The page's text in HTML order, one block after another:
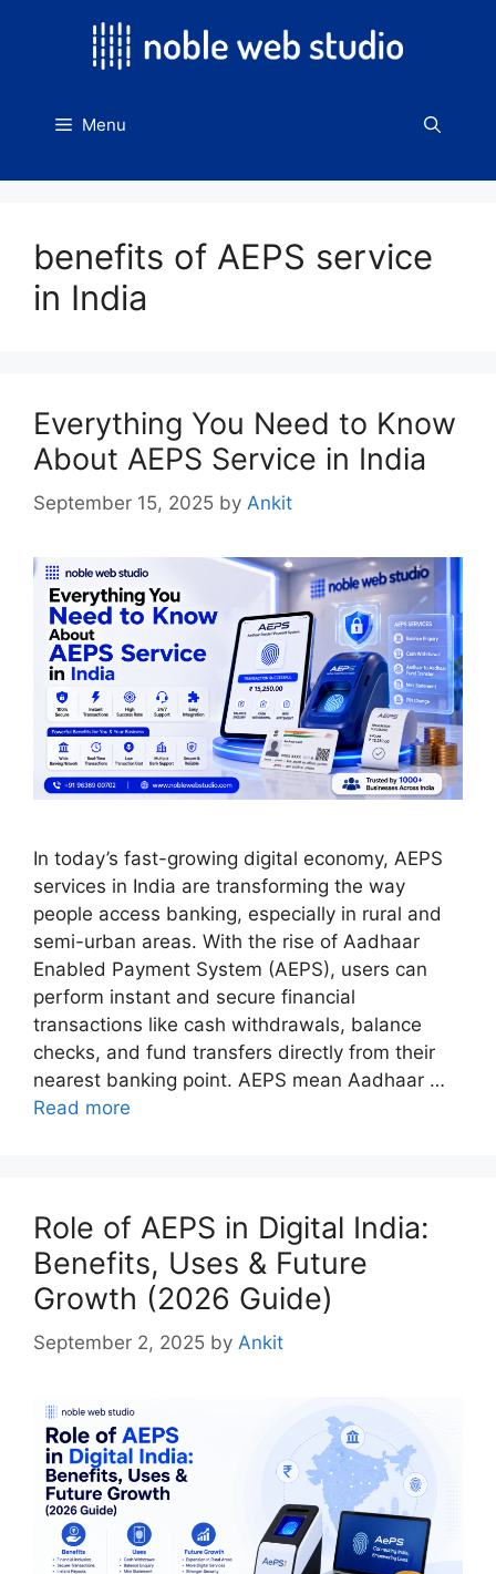
Menu
benefits of AEPS service
in India
Everything You Need to Know
About AEPS Service in India
September 15, 2025 by Ankit
In today’s fast-growing digital economy, AEPS
services in India are transforming the way
people access banking, especially in rural and
semi-urban areas. With the rise of Aadhaar
Enabled Payment System (AEPS), users can
perform instant and secure financial
transactions like cash withdrawals, balance
checks, and fund transfers directly from their
nearest banking point. AEPS mean Aadhaar …
Read more
Role of AEPS in Digital India:
Benefits, Uses & Future
Growth (2026 Guide)
September 2, 2025 by Ankit